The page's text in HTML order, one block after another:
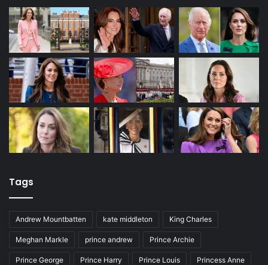
Tags
Andrew Mountbatten kate middleton King Charles
Meghan Markle prince andrew Prince Archie
Prince George Prince Harry Prince Louis Princess Anne